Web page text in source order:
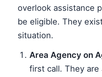
overlook assistance
be eligible. They
situation.
Area Agency on
first call. They